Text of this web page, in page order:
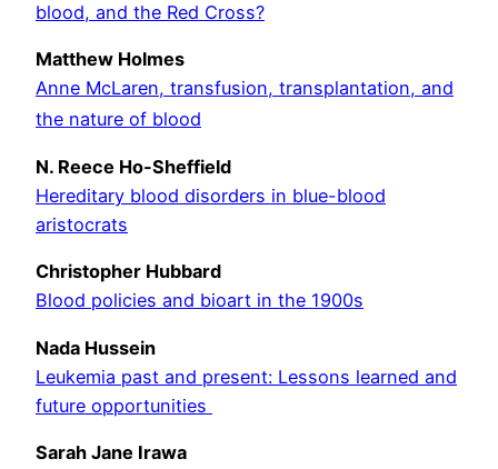
blood, and the Red Cross?
Matthew Holmes
Anne McLaren, transfusion, transplantation, and
the nature of blood
N. Reece Ho-Sheffield
Hereditary blood disorders in blue-blood
aristocrats
Christopher Hubbard
Blood policies and bioart in the 1900s
Nada Hussein
Leukemia past and present: Lessons learned and
future opportunities
Sarah Jane Irawa